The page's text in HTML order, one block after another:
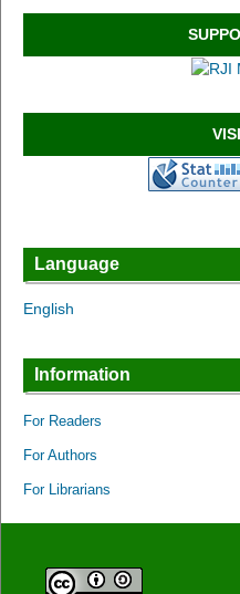
Language
English
Information
For Readers
For Authors
For Librarians